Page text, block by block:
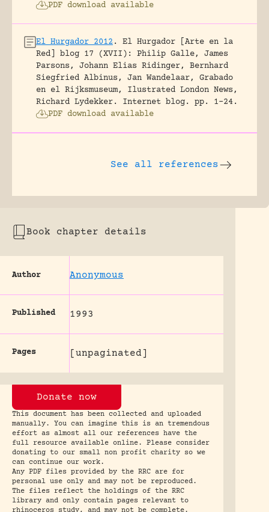
PDF download available
El Hurgador 2012 .
El Hurgador [Arte en la
Red] blog 17 (XVII): Philip Galle, James
Parsons, Johann Elias Ridinger, Bernhard
Siegfried Albinus, Jan Wandelaar, Grabado
en el Rijksmuseum, Ilustrated London News,
Richard Lydekker.
Internet blog.
pp. 1-24.
PDF download available
See all references
Book chapter details
Author Anonymous
Published 1993
Pages [unpaginated]
Donate now
This document has been collected and uploaded
manually. You can imagine this is an tremendous
effort as almost all our references have the
full resource available online. Please consider
donating to our small non profit charity so we
can continue our work.
Any PDF files provided by the RRC are for
personal use only and may not be reproduced.
The files reflect the holdings of the RRC
library and only contain pages relevant to
rhinoceros study, and may not be complete.